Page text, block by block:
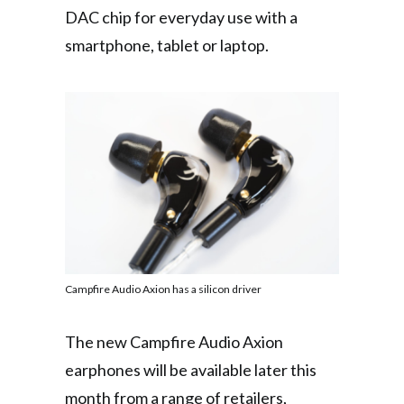
DAC chip for everyday use with a
smartphone, tablet or laptop.
Campfire Audio Axion has a silicon driver
The new Campfire Audio Axion
earphones will be available later this
month from a range of retailers,